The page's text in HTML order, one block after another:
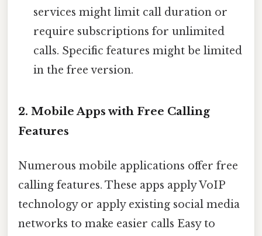
services might limit call duration or
require subscriptions for unlimited
calls. Specific features might be limited
in the free version.
2. Mobile Apps with Free Calling
Features
Numerous mobile applications offer free
calling features. These apps apply VoIP
technology or apply existing social media
networks to make easier calls Easy to